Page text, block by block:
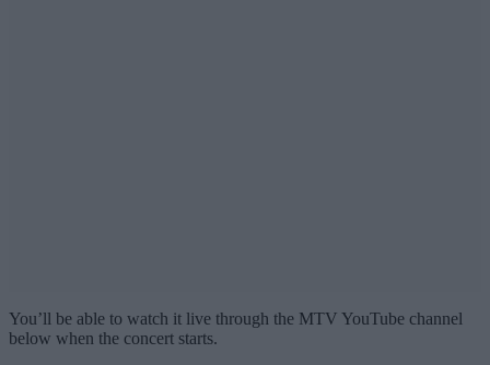
You’ll be able to watch it live through the MTV YouTube channel
below when the concert starts.